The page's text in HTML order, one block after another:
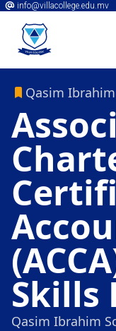
info@villacollege.edu.mv
Qasim
Skills
Qasim Ibrahim